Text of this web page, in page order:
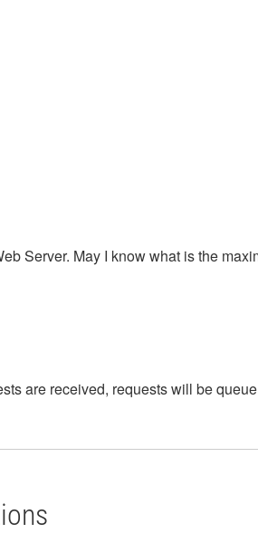
Server. May I know what is the
are received, requests will be